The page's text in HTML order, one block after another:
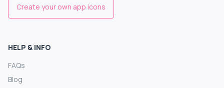
Create your own app icons
HELP & INFO
FAQs
Blog